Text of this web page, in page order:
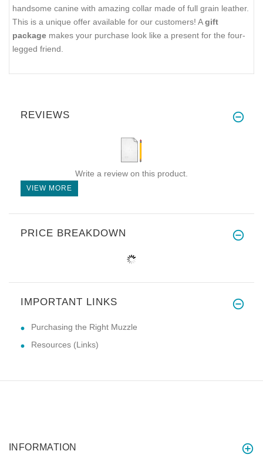
handsome canine with amazing collar made of full grain leather.
This is a unique offer available for our customers! Agift
package makes your purchase look like a present for the four-
legged friend.
REVIEWS
Write a review on this product.
VIEW MORE
PRICE BREAKDOWN
IMPORTANT LINKS
Purchasing the Right Muzzle
Resources (Links)
INFORMATION